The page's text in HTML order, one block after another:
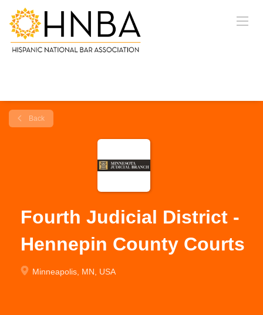
Back
Fourth Judicial District -
Hennepin County Courts
Minneapolis, MN, USA